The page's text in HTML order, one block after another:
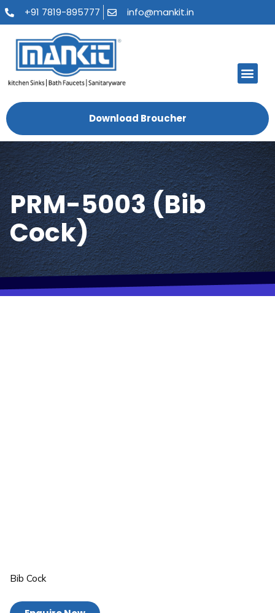
+91 7819-895777 info@mankit.in
Download Broucher
PRM-5003 (Bib
Cock)
Bib Cock